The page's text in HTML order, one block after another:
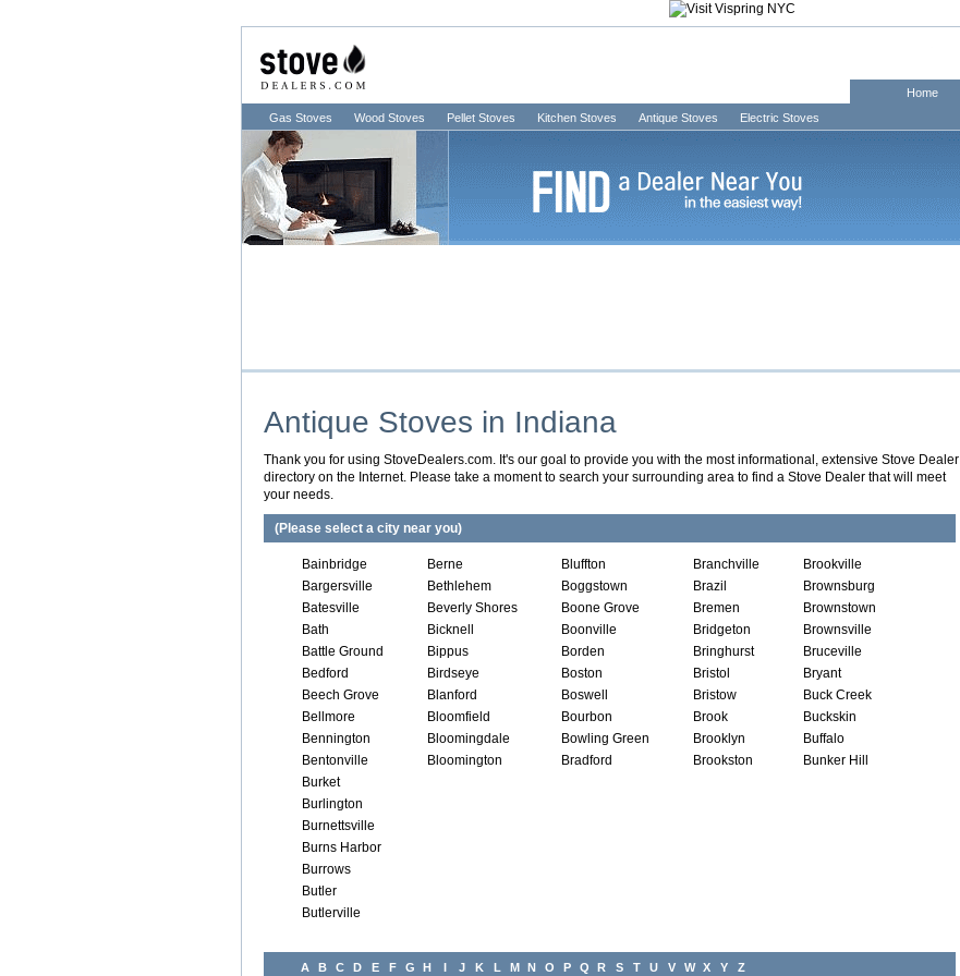
Home
Gas Stoves
Wood Stoves Pellet Stoves Kitchen Stoves Antique Stoves Electric Stoves
Antique Stoves in Indiana
Thank you for using StoveDealers.com. It's our goal to provide you with the most informational, extensive Stove Dealer
directory on the Internet. Please take a moment to search your surrounding area to find a Stove Dealer that will meet
your needs.
(Please select a city near you)
Bainbridge
Bargersville
Batesville
Bath
Battle Ground
Bedford
Beech Grove
Bellmore
Bennington
Bentonville
Berne
Bethlehem
Beverly Shores
Bicknell
Bippus
Birdseye
Blanford
Bloomfield
Bloomingdale
Bloomington
Bluffton
Boggstown
Boone Grove
Boonville
Borden
Boston
Boswell
Bourbon
Bowling Green
Bradford
Branchville
Brazil
Bremen
Bridgeton
Bringhurst
Bristol
Bristow
Brook
Brooklyn
Brookston
Brookville
Brownsburg
Brownstown
Brownsville
Bruceville
Bryant
Buck Creek
Buckskin
Buffalo
Bunker Hill
Burket
Burlington
Burnettsville
Burns Harbor
Burrows
Butler
Butlerville
A B C D E F G H I J K L M N O P Q R S T U V W X Y Z